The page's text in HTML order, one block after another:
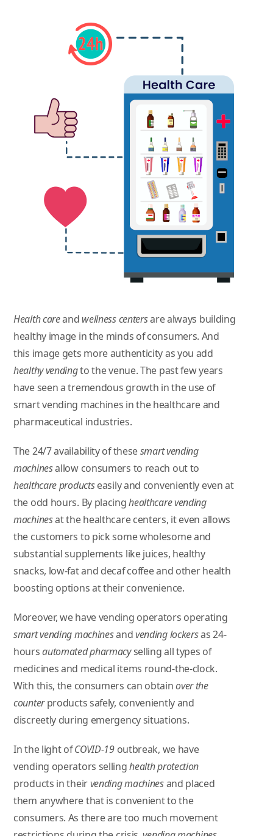
Health careand wellness centersare always building
healthy image in the minds of consumers. And
this image gets more authenticity as you add
healthy vendingto the venue. The past few years
have seen a tremendous growth in the use of
smart vending machines in the healthcare and
pharmaceutical industries.
The 24/7 availability of thesesmart vending
machinesallow consumers to reach out to
healthcare productseasily and conveniently even at
the odd hours. By placinghealthcare vending
machinesat the healthcare centers, it even allows
the customers to pick some wholesome and
substantial supplements like juices, healthy
snacks, low-fat and decaf coffee and other health
boosting options at their convenience.
Moreover, we have vending operators operating
smart vending machinesandvending lockersas 24-
hoursautomated pharmacyselling all types of
medicines and medical items round-the-clock.
With this, the consumers can obtainover the
counterproducts safely, conveniently and
discreetly during emergency situations.
In the light ofCOVID-19outbreak, we have
vending operators sellinghealth protection
products in theirvending machinesand placed
them anywhere that is convenient to the
consumers. As there are too much movement